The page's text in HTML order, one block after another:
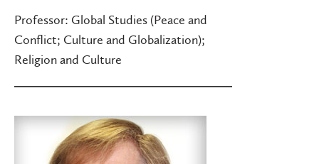
Professor: Global Studies (Peace and
Conflict; Culture and Globalization);
Religion and Culture